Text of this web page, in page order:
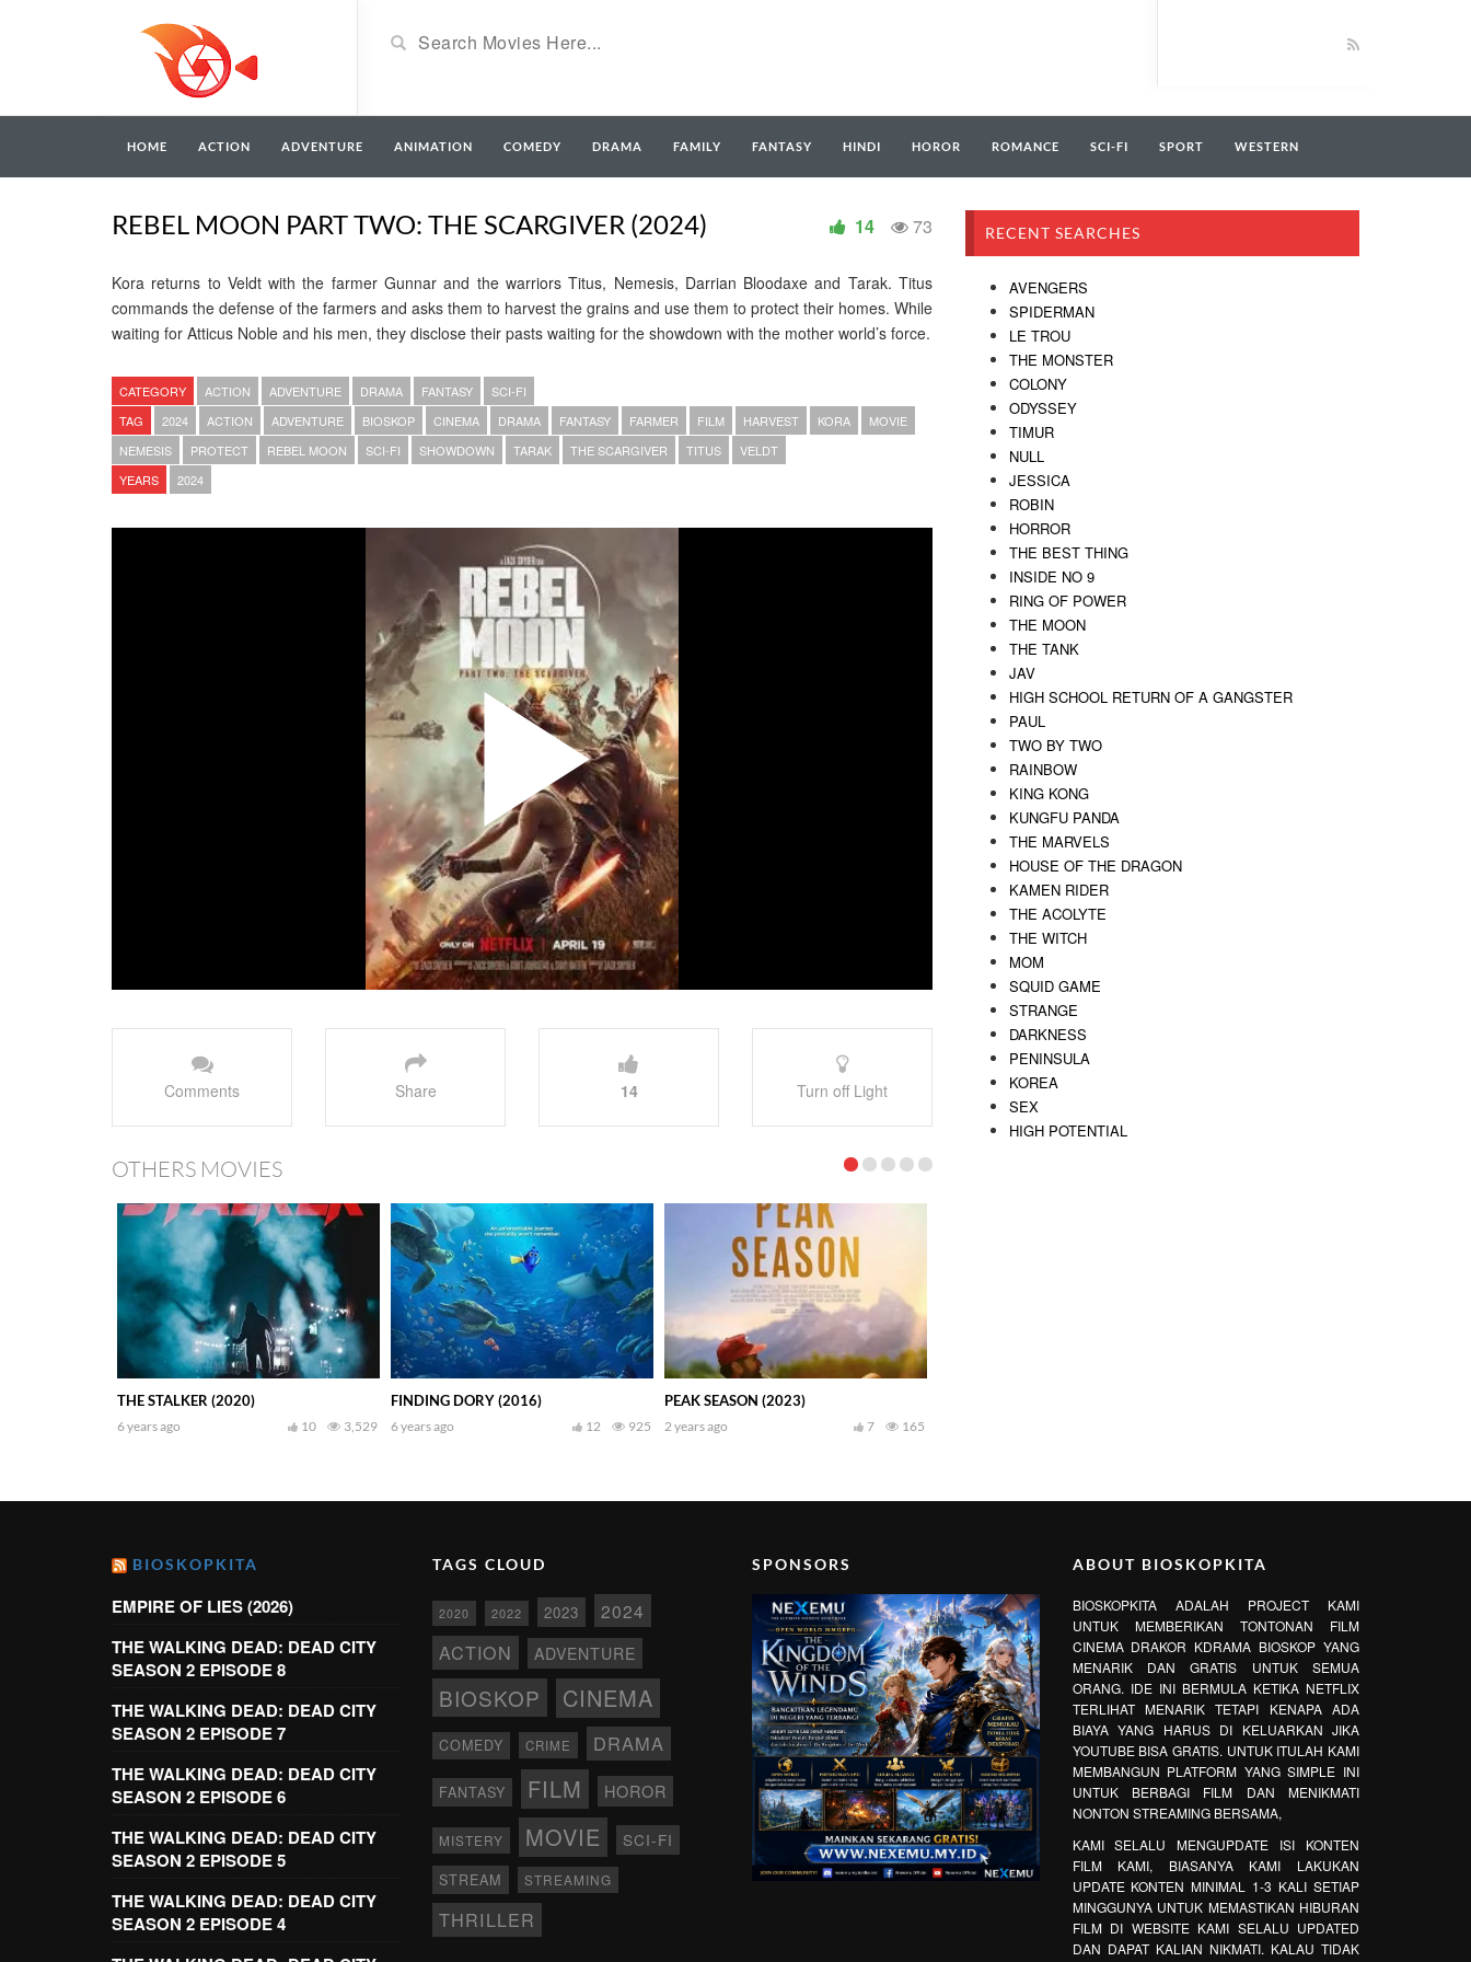
HOME ACTION ADVENTURE ANIMATION COMEDY DRAMA FAMILY FANTASY HINDI HOROR ROMANCE SCI-FI SPORT WESTERN
REBEL MOON PART TWO: THE SCARGIVER (2024) 73
14
Kora returns to Veldt with the farmer Gunnar and the warriors Titus, Nemesis, Darrian Bloodaxe and Tarak. Titus
commands the defense of the farmers and asks them to harvest the grains and use them to protect their homes. While
waiting for Atticus Noble and his men, they disclose their pasts waiting for the showdown with the mother world’s force.
CATEGORY ACTION ADVENTURE DRAMA FANTASY
SCI-FI
TAG
2024 ACTION ADVENTURE BIOSKOP CINEMA DRAMA FANTASY FARMER FILM HARVEST KORA
MOVIE
NEMESIS
PROTECT REBEL MOON SCI-FI SHOWDOWN TARAK THE SCARGIVER TITUS
VELDT
YEARS
2024
Comments Share 14 Turn off Light
OTHERS MOVIES
THE STALKER (2020)
6 years ago 3,529
10
FINDING DORY (2016)
6 years ago 925
12
PEAK SEASON (2023)
2 years ago 165
7
RECENT SEARCHES
AVENGERS
SPIDERMAN
LE TROU
THE MONSTER
COLONY
ODYSSEY
TIMUR
NULL
JESSICA
ROBIN
HORROR
THE BEST THING
INSIDE NO 9
RING OF POWER
THE MOON
THE TANK
JAV
HIGH SCHOOL RETURN OF A GANGSTER
PAUL
TWO BY TWO
RAINBOW
KING KONG
KUNGFU PANDA
THE MARVELS
HOUSE OF THE DRAGON
KAMEN RIDER
THE ACOLYTE
THE WITCH
MOM
SQUID GAME
STRANGE
DARKNESS
PENINSULA
KOREA
SEX
HIGH POTENTIAL
BIOSKOPKITA
EMPIRE OF LIES (2026)
THE WALKING DEAD: DEAD CITY
SEASON 2 EPISODE 8
THE WALKING DEAD: DEAD CITY
SEASON 2 EPISODE 7
THE WALKING DEAD: DEAD CITY
SEASON 2 EPISODE 6
THE WALKING DEAD: DEAD CITY
SEASON 2 EPISODE 5
THE WALKING DEAD: DEAD CITY
SEASON 2 EPISODE 4
TAGS CLOUD
2020 2022 2023 2024
ACTION ADVENTURE
BIOSKOP CINEMA
COMEDY CRIME DRAMA
FANTASY FILM HOROR
MISTERY MOVIE SCI-FI
STREAM STREAMING
THRILLER
SPONSORS ABOUT BIOSKOPKITA
BIOSKOPKITA ADALAH PROJECT KAMI
UNTUK MEMBERIKAN TONTONAN FILM
CINEMA DRAKOR KDRAMA BIOSKOP YANG
MENARIK DAN GRATIS UNTUK SEMUA
ORANG. IDE INI BERMULA KETIKA NETFLIX
TERLIHAT MENARIK TETAPI KENAPA ADA
BIAYA YANG HARUS DI KELUARKAN JIKA
YOUTUBE BISA GRATIS. UNTUK ITULAH KAMI
MEMBANGUN PLATFORM YANG SIMPLE INI
UNTUK BERBAGI FILM DAN MENIKMATI
NONTON STREAMING BERSAMA,
KAMI SELALU MENGUPDATE ISI KONTEN
FILM KAMI, BIASANYA KAMI LAKUKAN
UPDATE KONTEN MINIMAL 1-3 KALI SETIAP
MINGGUNYA UNTUK MEMASTIKAN HIBURAN
FILM DI WEBSITE KAMI SELALU UPDATED
DAN DAPAT KALIAN NIKMATI. KALAU TIDAK